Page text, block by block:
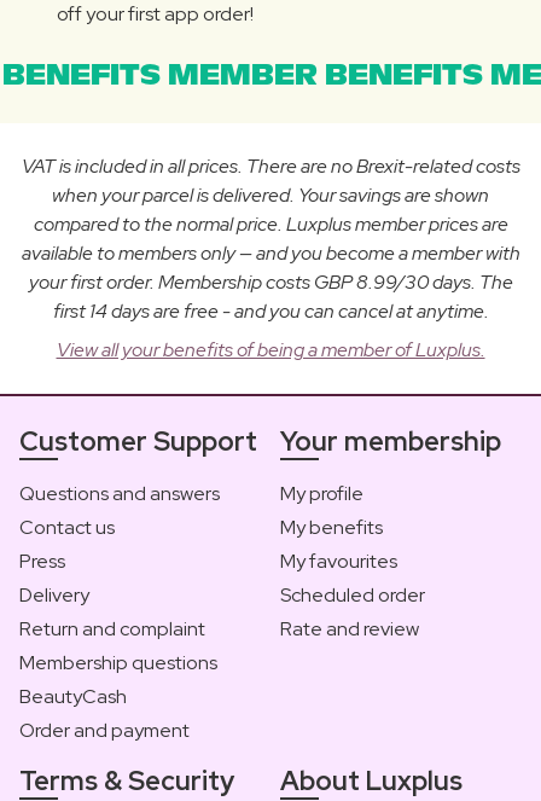
off your first app order!
MEMBER BENEFITS
VAT is included in all prices. There are no Brexit-related costs
when your parcel is delivered. Your savings are shown
compared to the normal price. Luxplus member prices are
available to members only — and you become a member with
your first order. Membership costs GBP 8.99/30 days. The
first 14 days are free - and you can cancel at anytime.
View all your benefits of being a member of Luxplus.
Customer Support
Questions and answers
Contact us
Press
Delivery
Return and complaint
Membership questions
BeautyCash
Order and payment
Your membership
My profile
My benefits
My favourites
Scheduled order
Rate and review
Terms & Security About Luxplus